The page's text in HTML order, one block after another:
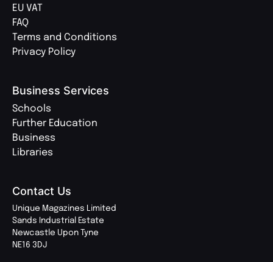
EU VAT
FAQ
Terms and Conditions
Privacy Policy
Business Services
Schools
Further Education
Business
Libraries
Contact Us
Unique Magazines Limited
Sands Industrial Estate
Newcastle Upon Tyne
NE16 3DJ